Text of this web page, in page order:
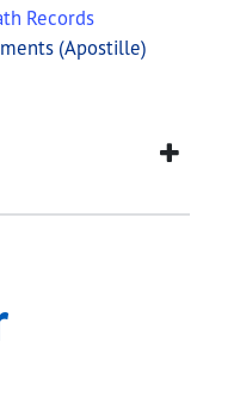
Records
(Apostille)
Foreign
about Records